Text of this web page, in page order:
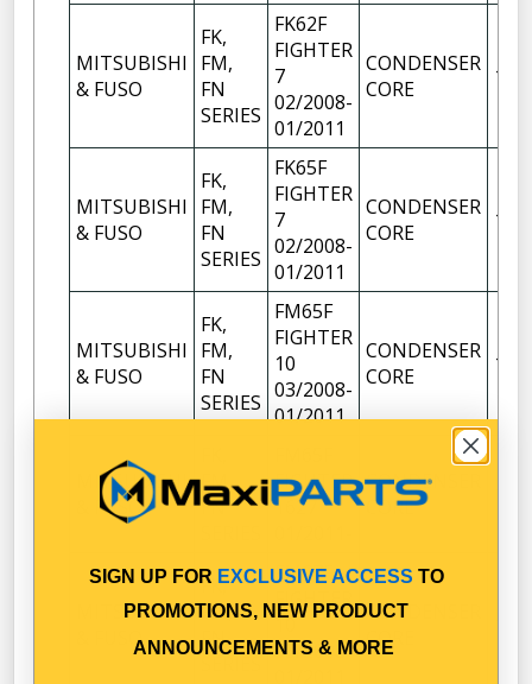
MITSUBISHI
& FUSO
FK,
FM,
FN
SERIES
FK62F
FIGHTER
7
02/2008-
01/2011
CONDENSER
CORE
1
MITSUBISHI
& FUSO
FK,
FM,
FN
SERIES
FK65F
FIGHTER
7
02/2008-
01/2011
CONDENSER
CORE
1
MITSUBISHI
& FUSO
FK,
FM,
FN
SERIES
FM65F
FIGHTER
10
03/2008-
01/2011
CONDENSER
CORE
1
MITSUBISHI
& FUSO
FM,
FN
FIGHTER
1627
CONDENSER
CORE
MITSUBISHI
& FUSO
FK,
FM,
FN
FM67F
FIGHTER
10
03/2008-
CONDENSER
CORE
SIGN UP FOR EXCLUSIVE ACCESS TO
PROMOTIONS, NEW PRODUCT
ANNOUNCEMENTS & MORE